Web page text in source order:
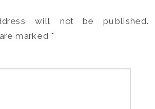
will not be published.
marked *